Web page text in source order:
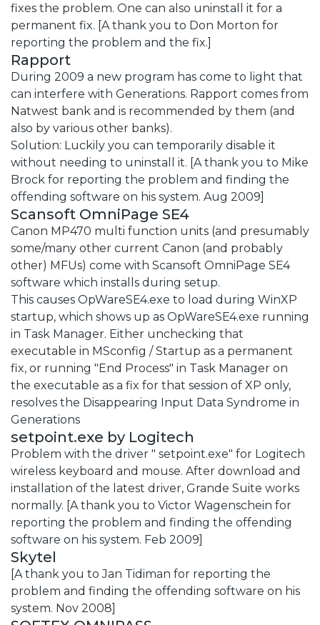
fixes the problem. One can also uninstall it for a
permanent fix. [A thank you to Don Morton for
reporting the problem and the fix.]
Rapport
During 2009 a new program has come to light that
can interfere with Generations. Rapport comes from
Natwest bank and is recommended by them (and
also by various other banks).
Solution: Luckily you can temporarily disable it
without needing to uninstall it. [A thank you to Mike
Brock for reporting the problem and finding the
offending software on his system. Aug 2009]
Scansoft OmniPage SE4
Canon MP470 multi function units (and presumably
some/many other current Canon (and probably
other) MFUs) come with Scansoft OmniPage SE4
software which installs during setup.
This causes OpWareSE4.exe to load during WinXP
startup, which shows up as OpWareSE4.exe running
in Task Manager. Either unchecking that
executable in MSconfig / Startup as a permanent
fix, or running "End Process" in Task Manager on
the executable as a fix for that session of XP only,
resolves the Disappearing Input Data Syndrome in
Generations
setpoint.exe by Logitech
Problem with the driver " setpoint.exe" for Logitech
wireless keyboard and mouse. After download and
installation of the latest driver, Grande Suite works
normally. [A thank you to Victor Wagenschein for
reporting the problem and finding the offending
software on his system. Feb 2009]
Skytel
[A thank you to Jan Tidiman for reporting the
problem and finding the offending software on his
system. Nov 2008]